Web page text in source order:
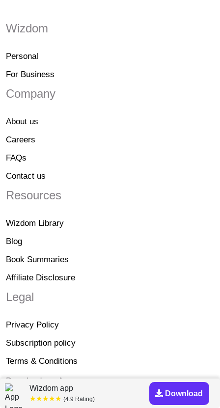
Wizdom
Personal
For Business
Company
About us
Careers
FAQs
Contact us
Resources
Wizdom Library
Blog
Book Summaries
Affiliate Disclosure
Legal
Privacy Policy
Subscription policy
Terms & Conditions
Download our App
Wizdom app
★★★★★ (4.9 Rating)
Download